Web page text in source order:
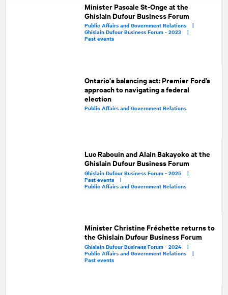
Minister Pascale St-Onge at the
Ghislain Dufour Business Forum
Public Affairs and Government Relations |
Ghislain Dufour Business Forum - 2023 |
Past events
Ontario's balancing act: Premier Ford’s
approach to navigating a federal
election
Public Affairs and Government Relations
Luc Rabouin and Alain Bakayoko at the
Ghislain Dufour Business Forum
Ghislain Dufour Business Forum - 2025 |
Past events |
Public Affairs and Government Relations
Minister Christine Fréchette returns to
the Ghislain Dufour Business Forum
Ghislain Dufour Business Forum - 2024 |
Public Affairs and Government Relations |
Past events